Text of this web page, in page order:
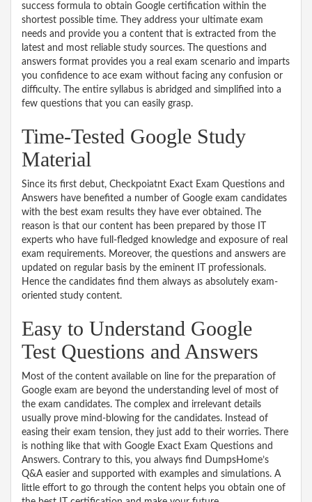
success formula to obtain Google certification within the
shortest possible time. They address your ultimate exam
needs and provide you a content that is extracted from the
latest and most reliable study sources. The questions and
answers format provides you a real exam scenario and imparts
you confidence to ace exam without facing any confusion or
difficulty. The entire syllabus is abridged and simplified into a
few questions that you can easily grasp.
Time-Tested Google Study
Material
Since its first debut, Checkpoiatnt Exact Exam Questions and
Answers have benefited a number of Google exam candidates
with the best exam results they have ever obtained. The
reason is that our content has been prepared by those IT
experts who have full-fledged knowledge and exposure of real
exam requirements. Moreover, the questions and answers are
updated on regular basis by the eminent IT professionals.
Hence the candidates find them always as absolutely exam-
oriented study content.
Easy to Understand Google
Test Questions and Answers
Most of the content available on line for the preparation of
Google exam are beyond the understanding level of most of
the exam candidates. The complex and irrelevant details
usually prove mind-blowing for the candidates. Instead of
easing their exam tension, they just add to their worries. There
is nothing like that with Google Exact Exam Questions and
Answers. Contrary to this, you always find DumpsHome’s
Q&A easier and supported with examples and simulations. A
little effort to go through the content helps you obtain one of